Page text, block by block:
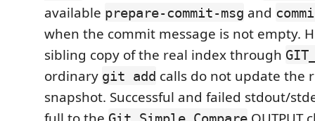
available prepare-commit-msg and
when the commit message is not empty.
sibling copy of the real index through
ordinary git add calls do not update the
snapshot. Successful and failed stdout/
Git Simple Compare